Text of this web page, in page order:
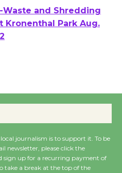
Waste and Shredding
Kronenthal Park Aug.
Music to
27
Museum to
journalism is to support it. To be
newsletter, please click the
sign up for a recurring payment of
take a break at the top of the